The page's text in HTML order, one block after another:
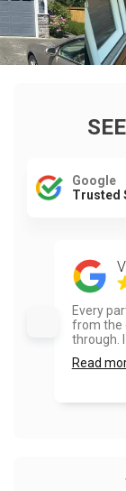
Google
Trusted
Every
from the
through.
Read